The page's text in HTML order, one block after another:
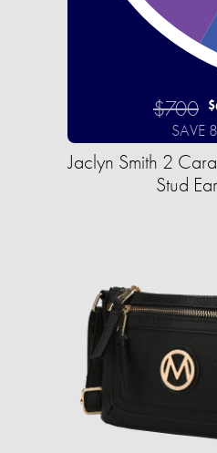
$700 $
SAVE
Jaclyn Smith 2
Stud